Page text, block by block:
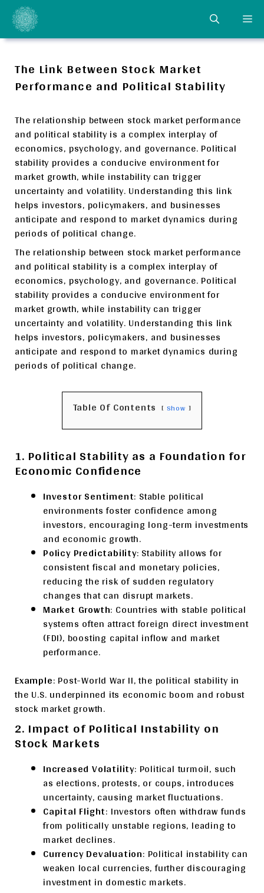
Skip
content
The Link Between Stock Market
Performance and Political Stability
The relationship between stock market performance
and political stability is a complex interplay of
economics, psychology, and governance. Political
stability provides a conducive environment for
market growth, while instability can trigger
uncertainty and volatility. Understanding this link
helps investors, policymakers, and businesses
anticipate and respond to market dynamics during
periods of political change.
The relationship between stock market performance
and political stability is a complex interplay of
economics, psychology, and governance. Political
stability provides a conducive environment for
market growth, while instability can trigger
uncertainty and volatility. Understanding this link
helps investors, policymakers, and businesses
anticipate and respond to market dynamics during
periods of political change.
Table Of Contents Show
1. Political Stability as a Foundation for
Economic Confidence
Investor Sentiment: Stable political
environments foster confidence among
investors, encouraging long-term investments
and economic growth.
Policy Predictability: Stability allows for
consistent fiscal and monetary policies,
reducing the risk of sudden regulatory
changes that can disrupt markets.
Market Growth: Countries with stable political
systems often attract foreign direct investment
(FDI), boosting capital inflow and market
performance.
Example: Post-World War II, the political stability in
the U.S. underpinned its economic boom and robust
stock market growth.
2. Impact of Political Instability on
Stock Markets
Increased Volatility: Political turmoil, such
as elections, protests, or coups, introduces
uncertainty, causing market fluctuations.
Capital Flight: Investors often withdraw funds
from politically unstable regions, leading to
market declines.
Currency Devaluation: Political instability can
weaken local currencies, further discouraging
investment in domestic markets.